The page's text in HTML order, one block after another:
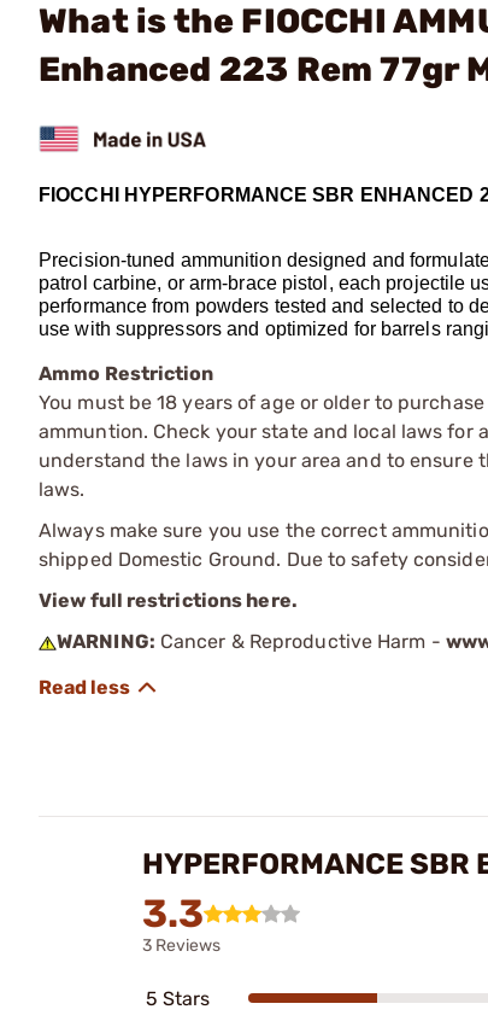
What is the FIOCCHI
Enhanced 223 Rem 77gr
FIOCCHI HYPERFORMANCE SBR ENHANCED
Precision-tuned ammunition designed and
patrol carbine, or arm-brace pistol, each projectile
performance from powders tested and selected to
use with suppressors and optimized for barrels
Ammo Restriction
You must be 18 years of age or older to
ammuntion. Check your state and local laws
understand the laws in your area and to ensure
laws.
Always make sure you use the correct
shipped Domestic Ground. Due to safety
View full restrictions here.
WARNING: Cancer & Reproductive Harm -
HYPERFORMANCE SBR
3.3
3 Reviews
5 Stars